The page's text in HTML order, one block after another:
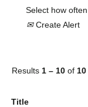
Select how
Create Alert
Results 1 – 10 of 10
Title